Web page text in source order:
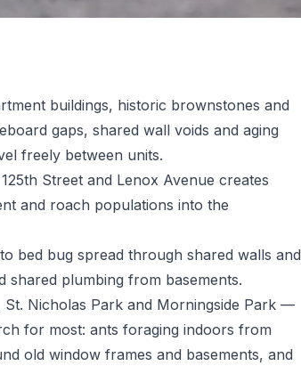
buildings, historic brownstones and
gaps, shared wall voids and aging
freely between units.
Street and Lenox Avenue creates
and roach populations into the
bed bug spread through shared walls and
plumbing from basements.
Nicholas Park and Morningside Park —
for most: ants foraging indoors from
old window frames and basements, and